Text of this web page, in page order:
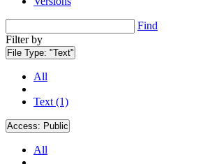
Find
Filter by
File Type: "Text"
All
Text (1)
Access: Public
All